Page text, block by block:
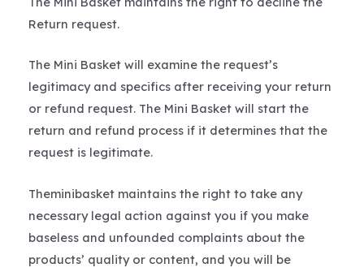
Return request.
The Mini Basket will examine the request’s
legitimacy and specifics after receiving your return
or refund request. The Mini Basket will start the
return and refund process if it determines that the
request is legitimate.
Theminibasket maintains the right to take any
necessary legal action against you if you make
baseless and unfounded complaints about the
products’ quality or content, and you will be